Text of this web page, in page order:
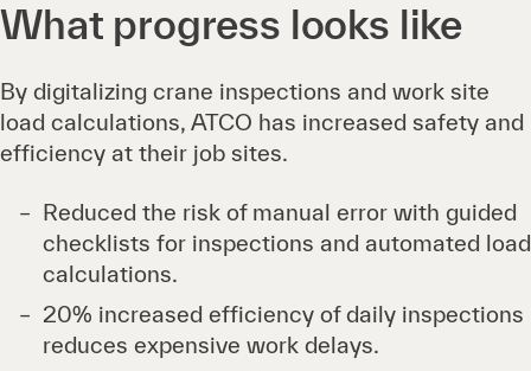
What progress looks like
By digitalizing crane inspections and work site
load calculations, ATCO has increased safety and
efficiency at their job sites.
Reduced the risk of manual error with guided
checklists for inspections and automated load
calculations.
20% increased efficiency of daily inspections
reduces expensive work delays.